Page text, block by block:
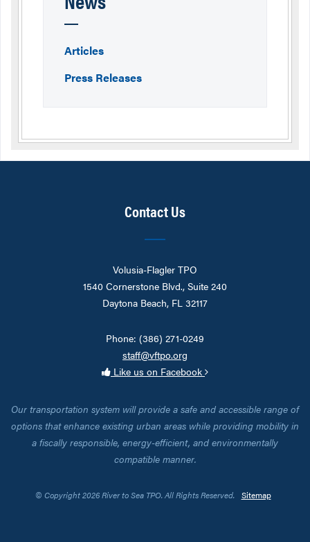
Articles
Press Releases
Contact Us
Volusia-Flagler TPO
1540 Cornerstone Blvd., Suite 240
Daytona Beach, FL 32117
Phone: (386) 271-0249
staff@vftpo.org
Like us on Facebook
Our transportation system will provide a safe and accessible range of
options that enhance existing urban areas while providing mobility in
a fiscally responsible, energy-efficient, and environmentally
compatible manner.
© Copyright 2026 River to Sea TPO. All Rights Reserved. Sitemap